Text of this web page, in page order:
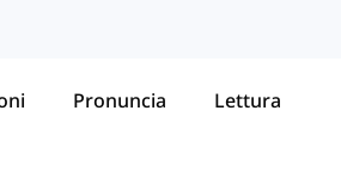
Pronuncia Lettura